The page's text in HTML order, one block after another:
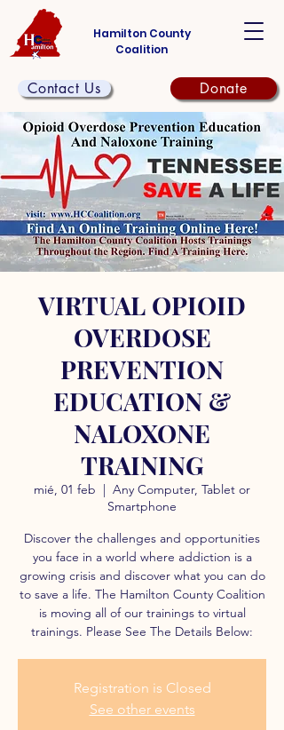
Hamilton County
Coalition
Contact Us Donate
VIRTUAL OPIOID
OVERDOSE
PREVENTION
EDUCATION &
NALOXONE
TRAINING
mié, 01 feb
  |
Any Computer, Tablet or
Smartphone
Discover the challenges and opportunities
you face in a world where addiction is a
growing crisis and discover what you can do
to save a life. The Hamilton County Coalition
is moving all of our trainings to virtual
trainings. Please See The Details Below:
Registration is Closed
See other events